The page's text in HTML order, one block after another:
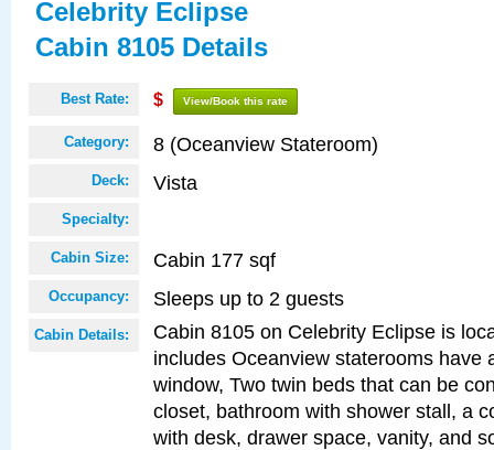
Celebrity Eclipse
Cabin 8105 Details
Best Rate: $ View/Book this rate
Category: 8 (Oceanview Stateroom)
Deck: Vista
Specialty:
Cabin Size: Cabin 177 sqf
Occupancy: Sleeps up to 2 guests
Cabin Details:
Cabin 8105 on Celebrity Eclipse is
includes Oceanview staterooms have
window, Two twin beds that can be
closet, bathroom with shower stall, a
with desk, drawer space, vanity, and